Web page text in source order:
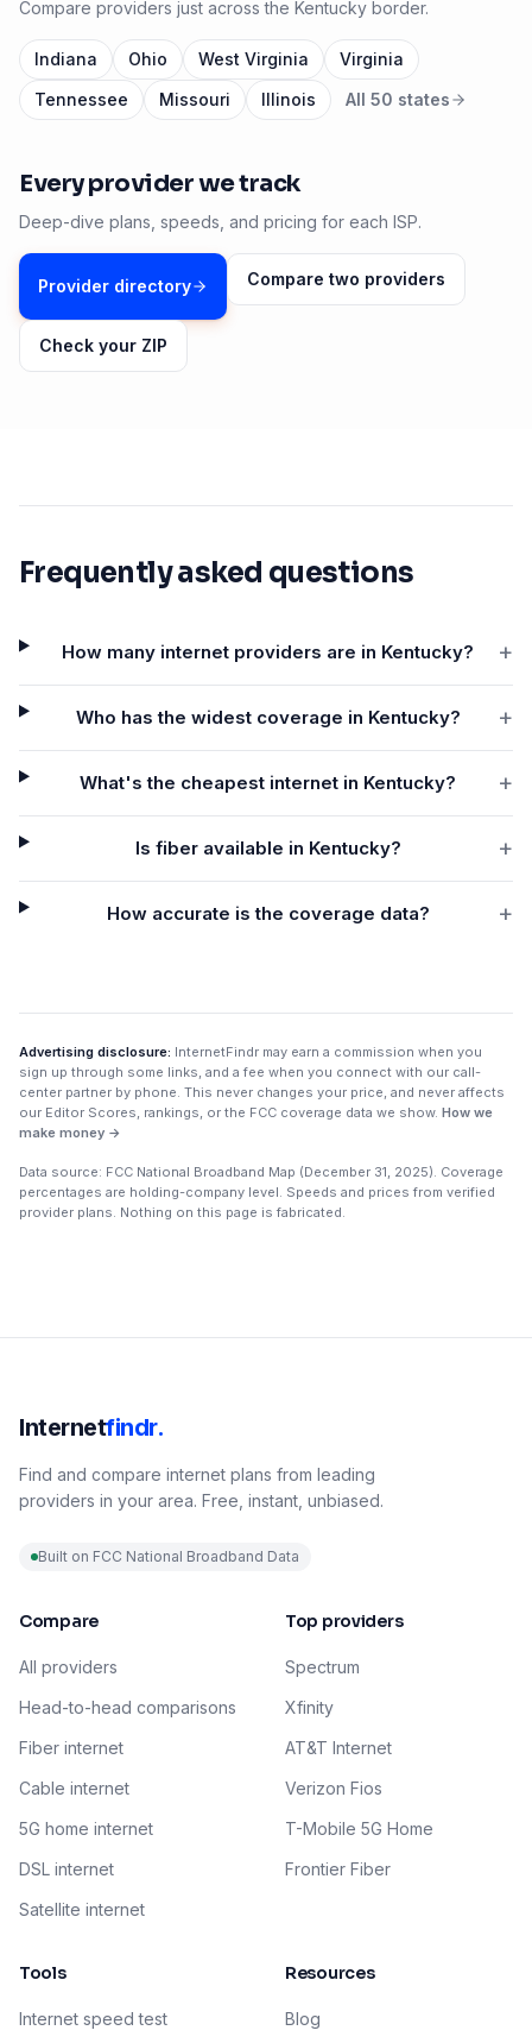
Compare providers just across the Kentucky border.
Indiana Ohio West Virginia
Virginia
Tennessee
Missouri Illinois All 50 states
Every provider we track
Deep-dive plans, speeds, and pricing for each ISP.
Provider directory Compare two providers
Check your ZIP
Frequently asked questions
How many internet providers are in Kentucky? +
Who has the widest coverage in Kentucky? +
What's the cheapest internet in Kentucky? +
Is fiber available in Kentucky? +
How accurate is the coverage data? +
Advertising disclosure: InternetFindr may earn a commission when you
sign up through some links, and a fee when you connect with our call-
center partner by phone. This never changes your price, and never affects
our Editor Scores, rankings, or the FCC coverage data we show. How we
make money →
Data source: FCC National Broadband Map (December 31, 2025). Coverage
percentages are holding-company level. Speeds and prices from verified
provider plans. Nothing on this page is fabricated.
Internetfindr.
Find and compare internet plans from leading
providers in your area. Free, instant, unbiased.
Built on FCC National Broadband Data
Compare
All providers
Head-to-head comparisons
Fiber internet
Cable internet
5G home internet
DSL internet
Satellite internet
Top providers
Spectrum
Xfinity
AT&T Internet
Verizon Fios
T-Mobile 5G Home
Frontier Fiber
Tools
Internet speed test
Resources
Blog